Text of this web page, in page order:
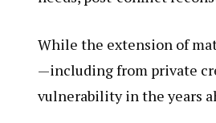
While the extension of
—including from private
vulnerability in the years